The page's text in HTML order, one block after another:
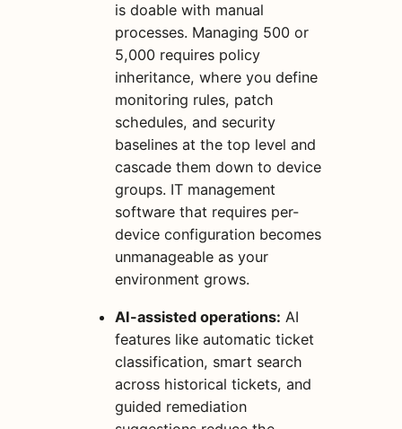
is doable with manual
processes. Managing 500 or
5,000 requires policy
inheritance, where you define
monitoring rules, patch
schedules, and security
baselines at the top level and
cascade them down to device
groups. IT management
software that requires per-
device configuration becomes
unmanageable as your
environment grows.
AI-assisted operations: AI
features like automatic ticket
classification, smart search
across historical tickets, and
guided remediation